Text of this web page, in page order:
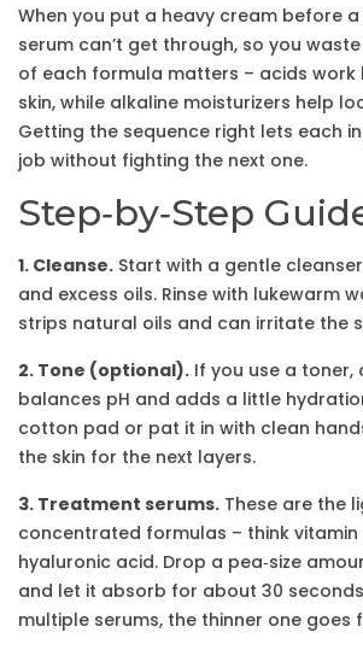
When you put a heavy cream before
serum can’t get through, so you
of each formula matters – acids work
skin, while alkaline moisturizers help
Getting the sequence right lets each
job without fighting the next one.
Step‑by‑Step
1. Cleanse. Start with a gentle
and excess oils. Rinse with lukewarm
strips natural oils and can irritate the
2. Tone (optional). If you use a
balances pH and adds a little
cotton pad or pat it in with clean
the skin for the next layers.
3. Treatment serums. These are the
concentrated formulas – think vitamin
hyaluronic acid. Drop a pea‑size
and let it absorb for about 30
multiple serums, the thinner one goes